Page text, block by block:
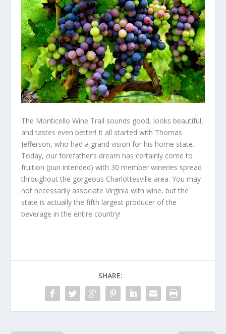
The Monticello Wine Trail sounds good, looks beautiful,
and tastes even better! It all started with Thomas
Jefferson, who had a grand vision for his home state.
Today, our forefather’s dream has certainly come to
fruition (pun intended) with 30 member wineries spread
throughout the gorgeous Charlottesville area. You may
not necessarily associate Virginia with wine, but the
state is actually the fifth largest producer of the
beverage in the entire country!
SHARE: